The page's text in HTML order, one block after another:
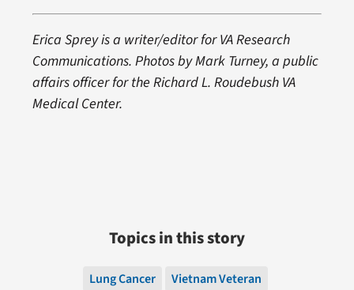
Erica Sprey is a writer/editor for VA Research
Communications. Photos by Mark Turney, a public
affairs officer for the Richard L. Roudebush VA
Medical Center.
Topics in this story
Lung Cancer Vietnam Veteran